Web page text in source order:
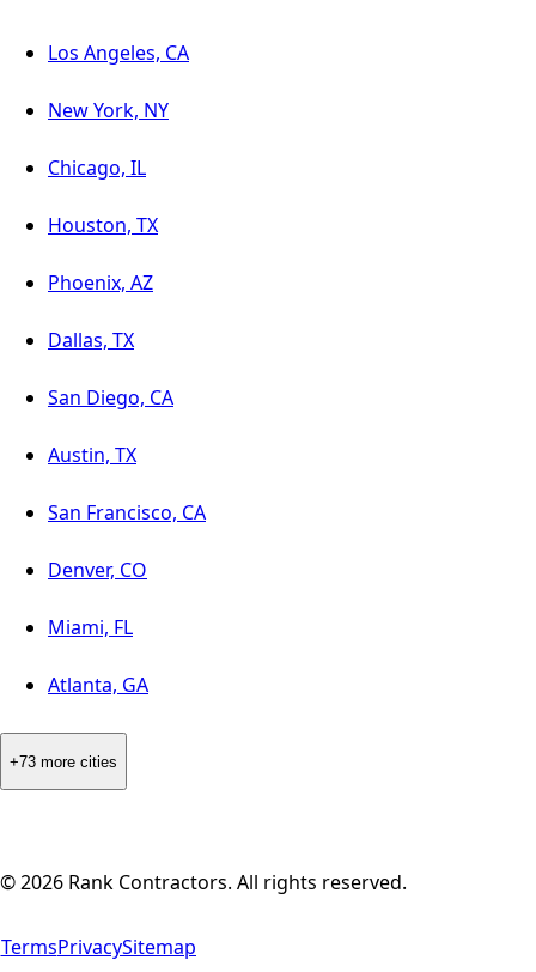
Los Angeles, CA
New York, NY
Chicago, IL
Houston, TX
Phoenix, AZ
Dallas, TX
San Diego, CA
Austin, TX
San Francisco, CA
Denver, CO
Miami, FL
Atlanta, GA
+73 more cities
©2026 Rank Contractors. All rights reserved.
TermsPrivacySitemap